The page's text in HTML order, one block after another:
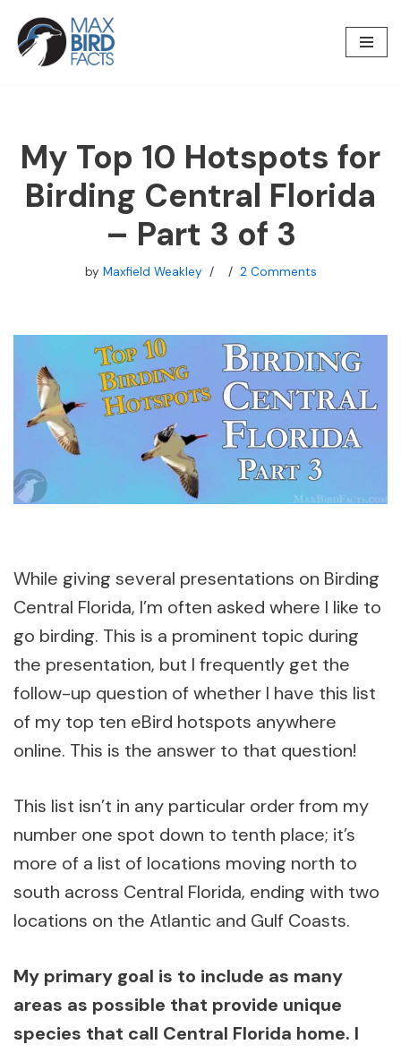
Skip
My Top 10 Hotspots for
Birding Central Florida
– Part 3 of 3
by Maxfield Weakley 2 Comments
While giving several presentations on Birding
Central Florida, I’m often asked where I like to
go birding. This is a prominent topic during
the presentation, but I frequently get the
follow-up question of whether I have this list
of my top ten eBird hotspots anywhere
online. This is the answer to that question!
This list isn’t in any particular order from my
number one spot down to tenth place; it’s
more of a list of locations moving north to
south across Central Florida, ending with two
locations on the Atlantic and Gulf Coasts.
My primary goal is to include as many
areas as possible that provide unique
species that call Central Florida home. I